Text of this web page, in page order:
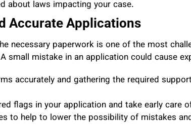
about laws impacting your case.
Accurate Applications
necessary paperwork is one of the most
mistake in an application could cause
accurately and gathering the required
flags in your application and take early care
to help to lower the possibility of mistakes